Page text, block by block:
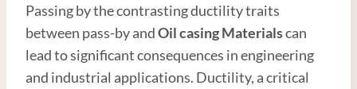
Passing by the contrasting ductility traits
between pass-by andOil casingMaterialscan
lead to significant consequences in engineering
and industrial applications. Ductility, a critical